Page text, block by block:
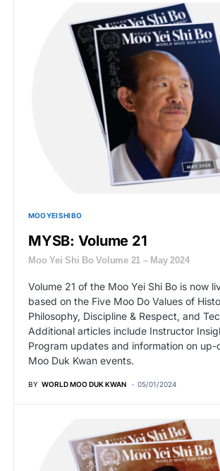
MOO YEI SHI BO
MYSB: Volume 21
Moo Yei Shi Bo Volume 21 – May 2024
Volume 21 of the Moo Yei Shi Bo is now
based on the Five Moo Do Values of
Philosophy, Discipline & Respect, and
Additional articles include Instructor
Program updates and information on up-
Moo Duk Kwan events.
BY WORLD MOO DUK KWAN 05/01/2024